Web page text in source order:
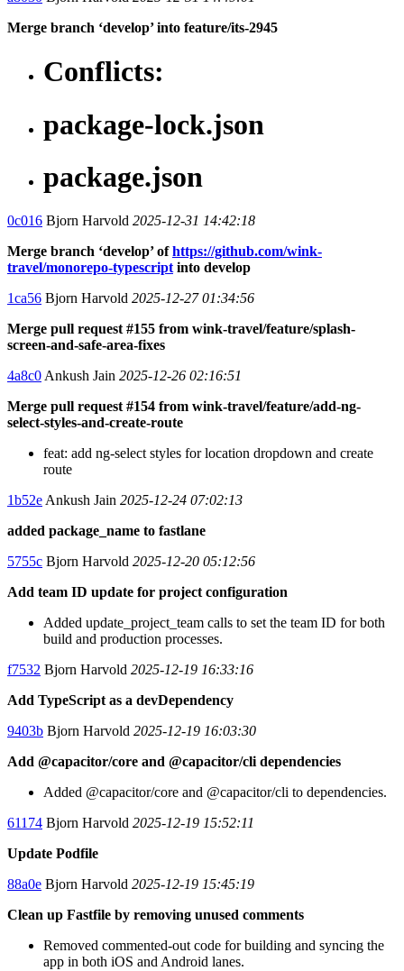
Merge branch ‘develop’ into feature/its-2945
Conflicts:
package-lock.json
package.json
0c016 Bjorn Harvold 2025-12-31 14:42:18
Merge branch ‘develop’ ofhttps://github.com/wink-
travel/monorepo-typescript into develop
1ca56 Bjorn Harvold 2025-12-27 01:34:56
Merge pull request #155 from wink-travel/feature/splash-
screen-and-safe-area-fixes
4a8c0 Ankush Jain 2025-12-26 02:16:51
Merge pull request #154 from wink-travel/feature/add-ng-
select-styles-and-create-route
feat: add ng-select styles for location dropdown and create
route
1b52e Ankush Jain 2025-12-24 07:02:13
added package_name to fastlane
5755c Bjorn Harvold 2025-12-20 05:12:56
Add team ID update for project configuration
Added update_project_team calls to set the team ID for both
build and production processes.
f7532 Bjorn Harvold 2025-12-19 16:33:16
Add TypeScript as a devDependency
9403b Bjorn Harvold 2025-12-19 16:03:30
Add @capacitor/core and @capacitor/cli dependencies
Added @capacitor/core and @capacitor/cli to dependencies.
61174 Bjorn Harvold 2025-12-19 15:52:11
Update Podfile
88a0e Bjorn Harvold 2025-12-19 15:45:19
Clean up Fastfile by removing unused comments
Removed commented-out code for building and syncing the
app in both iOS and Android lanes.